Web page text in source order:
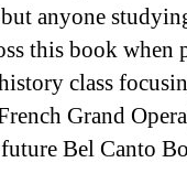
anyone
this book when
class
Grand
Bel Canto